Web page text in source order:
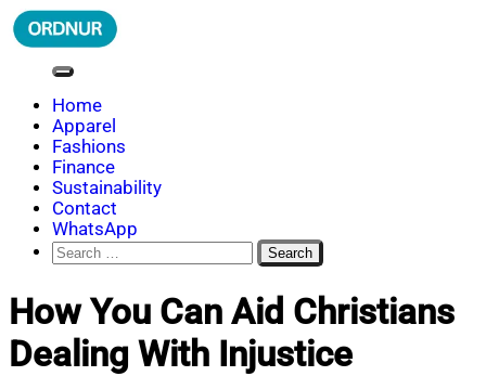
Skip
to
ORDNUR
Where Fashion Meets Finance
Home
Apparel
Fashions
Finance
Sustainability
Contact
WhatsApp
Search
for:
How You Can Aid Christians
Dealing With Injustice